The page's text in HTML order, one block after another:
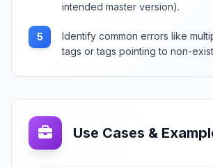
intended master version).
5
Identify common errors like
tags or tags pointing to non-
Use Cases &